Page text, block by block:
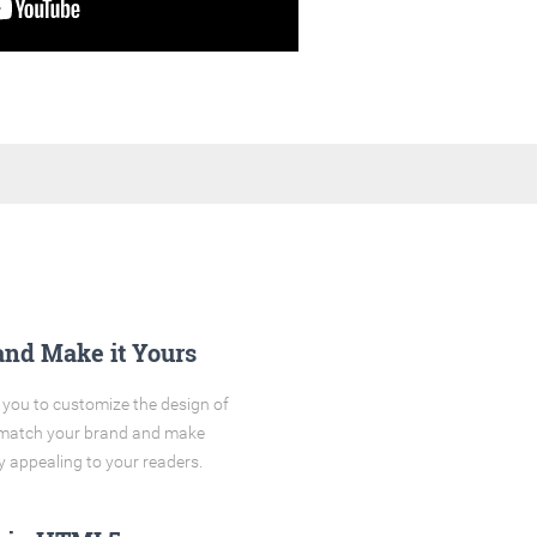
Make it Yours
to customize the design of
your brand and make
appealing to your readers.